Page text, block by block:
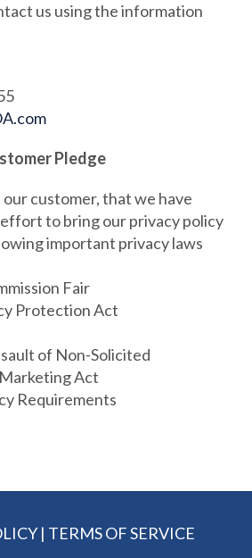
us using the information
Pledge
customer, that we have
to bring our privacy policy
important privacy laws
Fair
Protection Act
of Non-Solicited
Act
Requirements
| TERMS OF SERVICE